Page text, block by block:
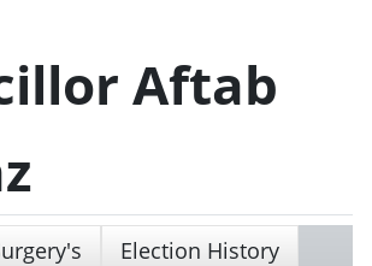
Aftab
Election History